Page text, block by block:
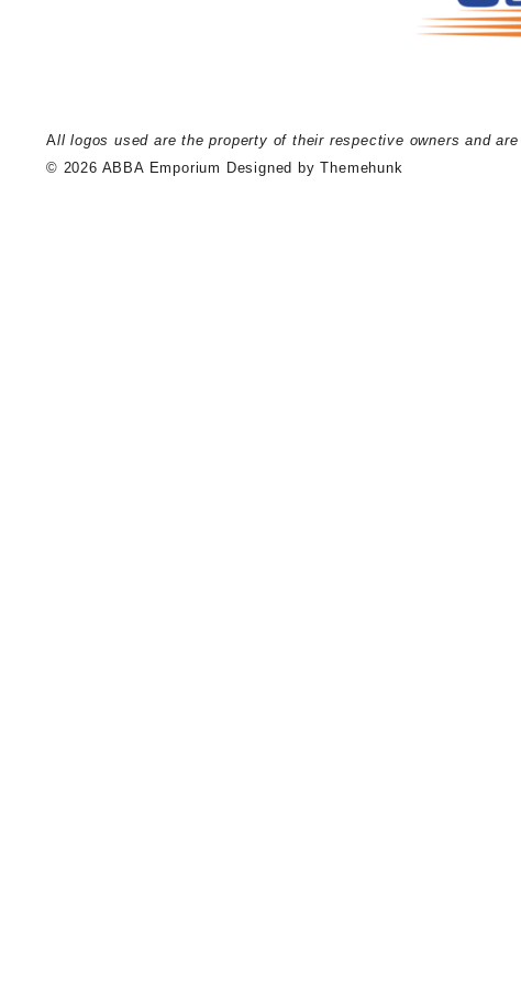
All logos used are the property of their respective owners and
© 2026 ABBA Emporium Designed by Themehunk